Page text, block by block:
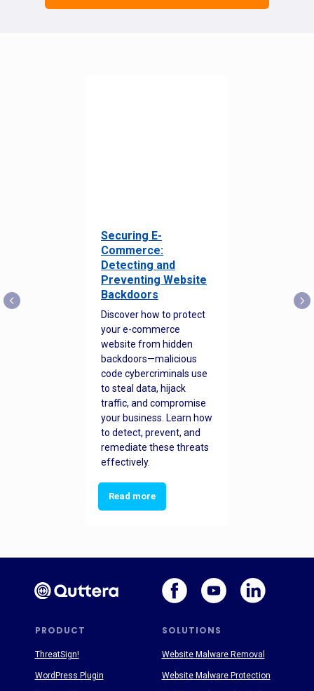
Securing E-
Commerce:
Detecting and
Preventing Website
Backdoors
Discover how to protect
your e-commerce
website from hidden
backdoors—malicious
code cybercriminals use
to steal data, hijack
traffic, and compromise
your business. Learn how
to detect, prevent, and
remediate these threats
effectively.
Read more
PRODUCT SOLUTIONS
ThreatSign!
WordPress Plugin
Website Malware Removal
Website Malware Protection